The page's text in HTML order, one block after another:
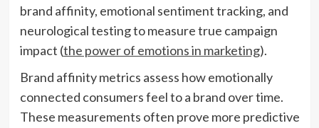
brand affinity, emotional sentiment tracking, and
neurological testing to measure true campaign
impact (the power of emotions in marketing).
Brand affinity metrics assess how emotionally
connected consumers feel to a brand over time.
These measurements often prove more predictive